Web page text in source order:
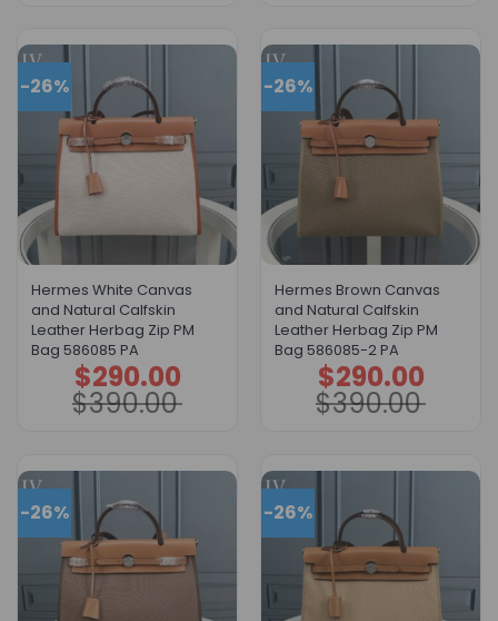
-26%
Hermes White Canvas
and Natural Calfskin
Leather Herbag Zip PM
Bag 586085 PA
$390.00
Original
price
was:
$390.00.
$290.00
Current
price
is:
$290.00.
-26%
Hermes Brown Canvas
and Natural Calfskin
Leather Herbag Zip PM
Bag 586085-2 PA
$390.00
Original
price
was:
$390.00.
$290.00
Current
price
is:
$290.00.
-26% -26%